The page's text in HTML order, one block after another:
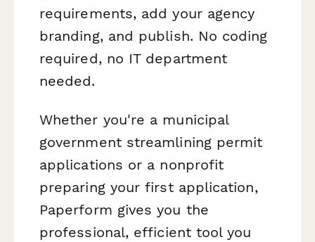
requirements, add your agency
branding, and publish. No coding
required, no IT department
needed.
Whether you're a municipal
government streamlining permit
applications or a nonprofit
preparing your first application,
Paperform gives you the
professional, efficient tool you